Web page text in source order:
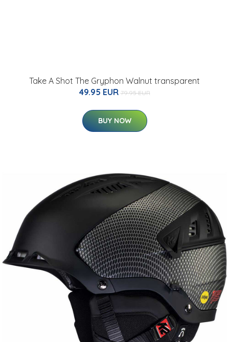
Take A Shot The Gryphon Walnut transparent
49.95 EUR 79.95 EUR
BUY NOW